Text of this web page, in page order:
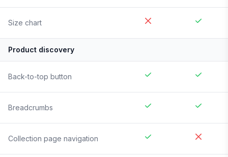
Size chart
Product discovery
Back-to-top button
Breadcrumbs
Collection page navigation